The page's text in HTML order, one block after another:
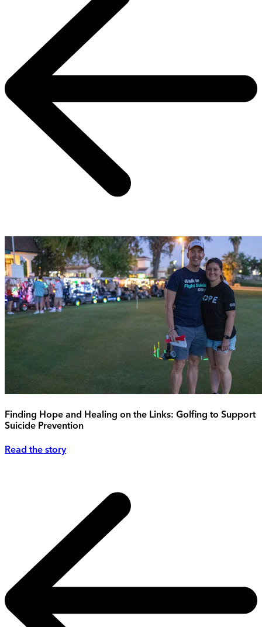
Finding Hope and Healing on the Links: Golfing to Support
Suicide Prevention
Read the story